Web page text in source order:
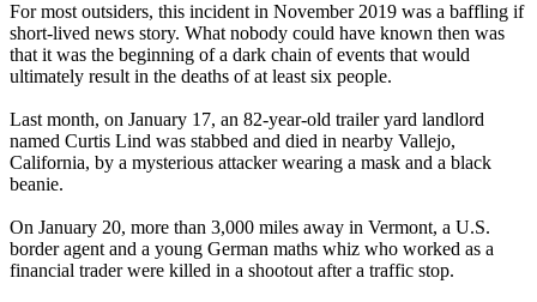
For most outsiders, this incident in November 2019 was a baffling if
short-lived news story. What nobody could have known then was
that it was the beginning of a dark chain of events that would
ultimately result in the deaths of at least six people.
Last month, on January 17, an 82-year-old trailer yard landlord
named Curtis Lind was stabbed and died in nearby Vallejo,
California, by a mysterious attacker wearing a mask and a black
beanie.
On January 20, more than 3,000 miles away in Vermont, a U.S.
border agent and a young German maths whiz who worked as a
financial trader were killed in a shootout after a traffic stop.